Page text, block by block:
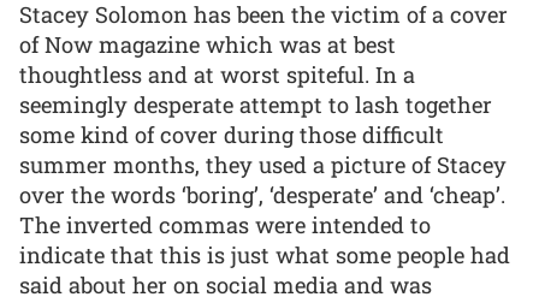
Stacey Solomon has been the victim of a cover
of Now magazine which was at best
thoughtless and at worst spiteful. In a
seemingly desperate attempt to lash together
some kind of cover during those difficult
summer months, they used a picture of Stacey
over the words ‘boring’, ‘desperate’ and ‘cheap’.
The inverted commas were intended to
indicate that this is just what some people had
said about her on social media and was